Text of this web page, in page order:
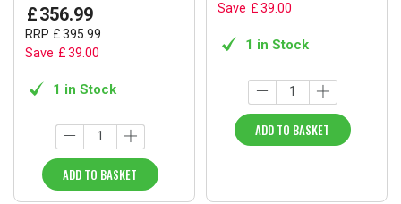
£356.99
RRP £395 99
Save £39.00
1 in Stock
ADD TO BASKET
Save £39.00
1 in Stock
ADD TO BASKET